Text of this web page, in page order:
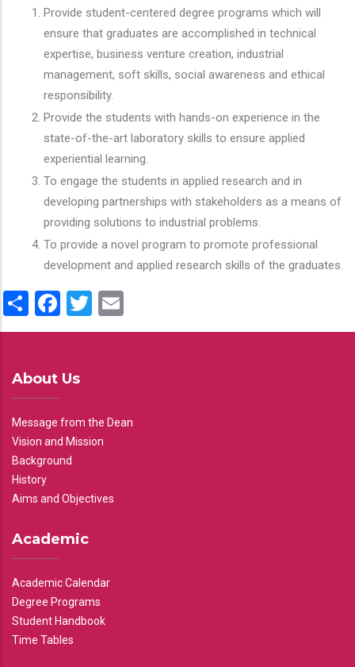
Provide student-centered degree programs which will
ensure that graduates are accomplished in technical
expertise, business venture creation, industrial
management, soft skills, social awareness and ethical
responsibility.
Provide the students with hands-on experience in the
state-of-the-art laboratory skills to ensure applied
experiential learning.
To engage the students in applied research and in
developing partnerships with stakeholders as a means of
providing solutions to industrial problems.
To provide a novel program to promote professional
development and applied research skills of the graduates.
ShareFacebook
Twitter
About Us
Message from the Dean
Vision and Mission
Background
History
Aims and Objectives
Academic
Academic Calendar
Degree Programs
Student Handbook
Time Tables